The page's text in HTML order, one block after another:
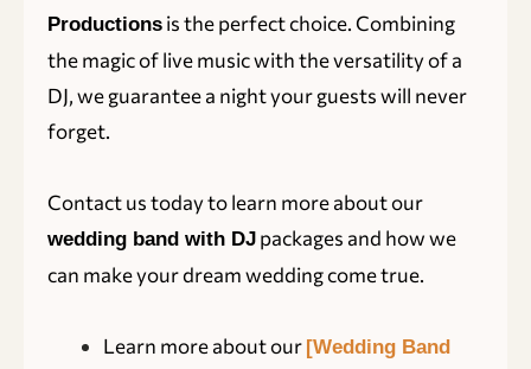
Productions is the perfect choice. Combining
the magic of live music with the versatility of a
DJ, we guarantee a night your guests will never
forget.
Contact us today to learn more about our
wedding band with DJ packages and how we
can make your dream wedding come true.
Learn more about our [Wedding Band